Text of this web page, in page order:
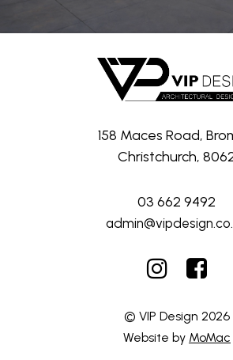
158 Maces Road,
Christchurch,
03 662 9492
© VIP Design 2026
Website by MoMac